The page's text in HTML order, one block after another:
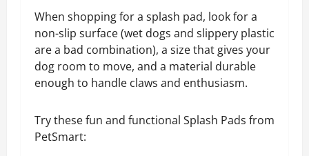
When shopping for a splash pad, look for a
non-slip surface (wet dogs and slippery plastic
are a bad combination), a size that gives your
dog room to move, and a material durable
enough to handle claws and enthusiasm.
Try these fun and functional Splash Pads from
PetSmart: